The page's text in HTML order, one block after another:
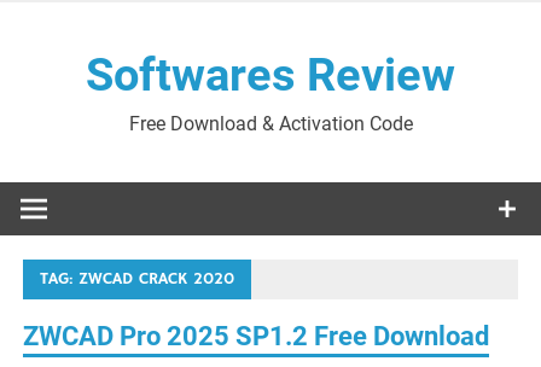
Softwares Review
Free Download & Activation Code
TAG:ZWCAD CRACK 2020
ZWCAD Pro 2025 SP1.2 Free Download